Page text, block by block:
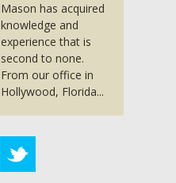
Mason has acquired
knowledge and
experience that is
second to none.
From our office in
Hollywood, Florida...